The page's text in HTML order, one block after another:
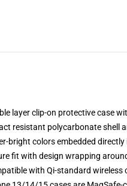
layer clip-on protective case
resistant polycarbonate shell
bright colors embedded directly
fit with design wrapping
with Qi-standard wireless